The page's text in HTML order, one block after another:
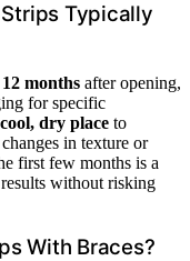
Typically
months after opening,
for specific
cool, dry place to
in texture or
first few months is a
without risking
With Braces?